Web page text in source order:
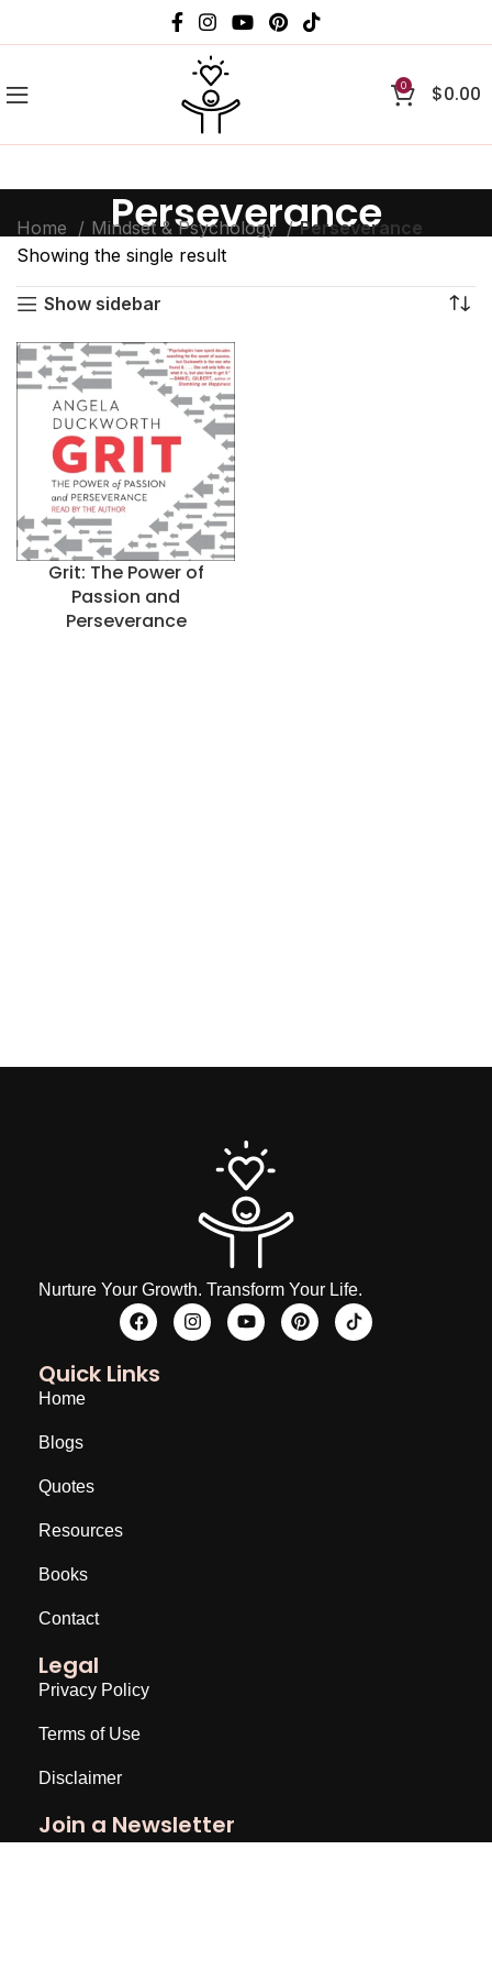
0 $0.00
Perseverance
Home Mindset & Psychology
Perseverance
Showing the single result
Show sidebar
Grit: The Power of
Passion and
Perseverance
Nurture Your Growth. Transform Your Life.
Quick Links
Home
Blogs
Quotes
Resources
Books
Contact
Legal
Privacy Policy
Terms of Use
Disclaimer
Join a Newsletter
Email